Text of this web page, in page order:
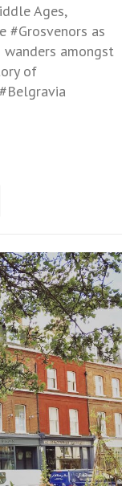
Ages,
#Grosvenors as
amongst
of